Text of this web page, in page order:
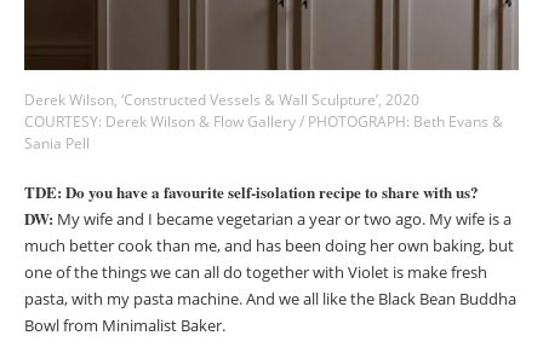
Derek Wilson, ‘Constructed Vessels & Wall Sculpture’, 2020
COURTESY: Derek Wilson & Flow Gallery / PHOTOGRAPH: Beth Evans &
Sania Pell
TDE: Do you have a favourite self-isolation recipe to share with us?
DW: My wife and I became vegetarian a year or two ago. My wife is a
much better cook than me, and has been doing her own baking, but
one of the things we can all do together with Violet is make fresh
pasta, with my pasta machine. And we all like the Black Bean Buddha
Bowl from Minimalist Baker.